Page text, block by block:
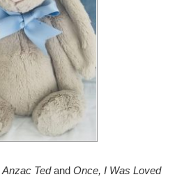
Anzac Tedand Once, I Was Loved